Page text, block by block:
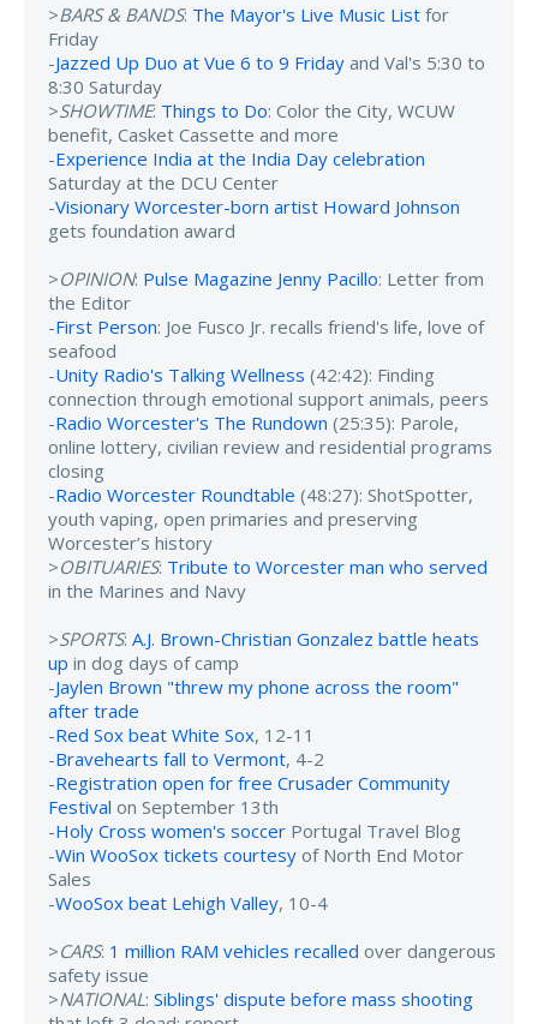
>BARS & BANDS: The Mayor's Live Music List for
Friday
-Jazzed Up Duo at Vue 6 to 9 Friday and Val's 5:30 to
8:30 Saturday
>SHOWTIME: Things to Do: Color the City, WCUW
benefit, Casket Cassette and more
-Experience India at the India Day celebration
Saturday at the DCU Center
-Visionary Worcester-born artist Howard Johnson
gets foundation award
>OPINION: Pulse Magazine Jenny Pacillo: Letter from
the Editor
-First Person: Joe Fusco Jr. recalls friend's life, love of
seafood
-Unity Radio's Talking Wellness (42:42): Finding
connection through emotional support animals, peers
-Radio Worcester's The Rundown (25:35): Parole,
online lottery, civilian review and residential programs
closing
-Radio Worcester Roundtable (48:27): ShotSpotter,
youth vaping, open primaries and preserving
Worcester’s history
>OBITUARIES: Tribute to Worcester man who served
in the Marines and Navy
>SPORTS: A.J. Brown-Christian Gonzalez battle heats
up in dog days of camp
-Jaylen Brown "threw my phone across the room"
after trade
-Red Sox beat White Sox, 12-11
-Bravehearts fall to Vermont, 4-2
-Registration open for free Crusader Community
Festival on September 13th
-Holy Cross women's soccer Portugal Travel Blog
-Win WooSox tickets courtesy of North End Motor
Sales
-WooSox beat Lehigh Valley, 10-4
>CARS: 1 million RAM vehicles recalled over dangerous
safety issue
>NATIONAL: Siblings' dispute before mass shooting